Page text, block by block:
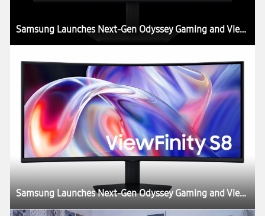
Samsung Launches Next-Gen Odyssey Gaming and ViewFinity Monitors, Including Industry’s First 6K Gaming Monitor
Samsung Launches Next-Gen Odyssey Gaming and ViewFinity Monitors, Including Industry’s First 6K Gaming Monitor